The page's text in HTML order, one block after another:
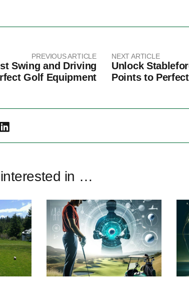
PREVIOUS ARTICLE
Swing and Driving
Golf Equipment
NEXT ARTICLE
Unlock
Points to
LinkedIn
in …